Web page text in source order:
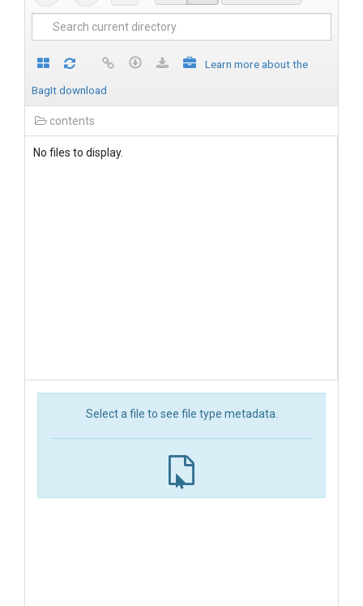
Learn more about the
BagIt download
contents
No files to display.
Select a file to see file type metadata.